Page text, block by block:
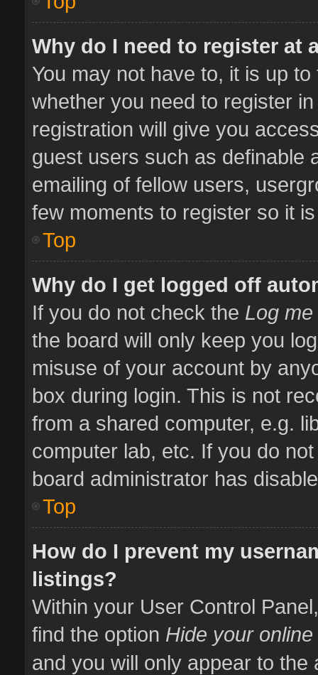
Why do I need to register at
You may not have to, it is up
whether you need to register
registration will give you
guest users such as definable
emailing of fellow users,
few moments to register so it
Top
Why do I get logged off
If you do not check the Log
the board will only keep you
misuse of your account by
box during login. This is not
from a shared computer, e.g.
computer lab, etc. If you do
board administrator has
Top
How do I prevent my
listings?
Within your User Control
find the option Hide your
and you will only appear to